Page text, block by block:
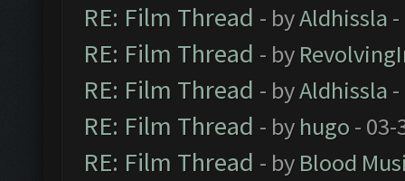
RE: Film Thread - byAldhissla
RE: Film Thread - by
RE: Film Thread - byAldhissla
RE: Film Thread - by hugo - 03-
RE: Film Thread - by Blood